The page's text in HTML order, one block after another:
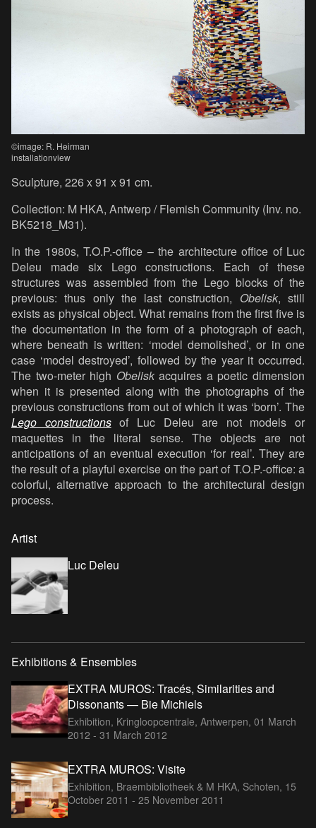
©image: R. Heirman
installationview
Sculpture, 226 x 91 x 91 cm.
Collection: M HKA, Antwerp / Flemish Community (Inv. no.
BK5218_M31).
In the 1980s, T.O.P.-office – the architecture office of Luc
Deleu made six Lego constructions. Each of these
structures was assembled from the Lego blocks of the
previous: thus only the last construction, Obelisk, still
exists as physical object. What remains from the first five is
the documentation in the form of a photograph of each,
where beneath is written: ‘model demolished’, or in one
case ‘model destroyed’, followed by the year it occurred.
The two-meter high Obeliskacquires a poetic dimension
when it is presented along with the photographs of the
previous constructions from out of which it was ‘born’. The
Lego constructionsof Luc Deleu are not models or
maquettes in the literal sense. The objects are not
anticipations of an eventual execution ‘for real’. They are
the result of a playful exercise on the part of T.O.P.-office: a
colorful, alternative approach to the architectural design
process.
Artist
Luc Deleu
Exhibitions & Ensembles
EXTRA MUROS: Tracés, Similarities and
Dissonants — Bie Michiels
Exhibition, Kringloopcentrale, Antwerpen, 01 March
2012 - 31 March 2012
EXTRA MUROS: Visite
Exhibition, Braembibliotheek & M HKA, Schoten, 15
October 2011 - 25 November 2011